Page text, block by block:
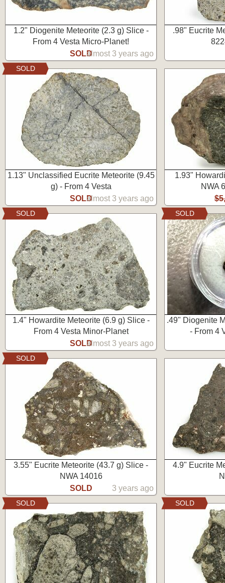
1.2" Diogenite Meteorite (2.3 g) Slice -
From 4 Vesta Micro-Planet!
SOLDalmost 3 years ago
.98" Eucrite
1.13" Unclassified Eucrite Meteorite (9.45
g) - From 4 Vesta
SOLDalmost 3 years ago
SOLD
1.93"
NWA
1.4" Howardite Meteorite (6.9 g) Slice -
From 4 Vesta Minor-Planet
SOLDalmost 3 years ago
SOLD
.49" Diogenite
- From 4
SOLD
3.55" Eucrite Meteorite (43.7 g) Slice -
NWA 14016
SOLD
3 years ago
SOLD
4.9" Eucrite
SOLD SOLD